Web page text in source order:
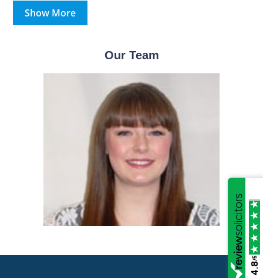
Show More
Our Team
4.8
/5